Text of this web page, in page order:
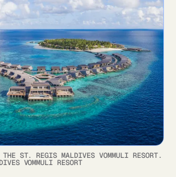
THE ST. REGIS MALDIVES VOMMULI RESORT.
VOMMULI RESORT